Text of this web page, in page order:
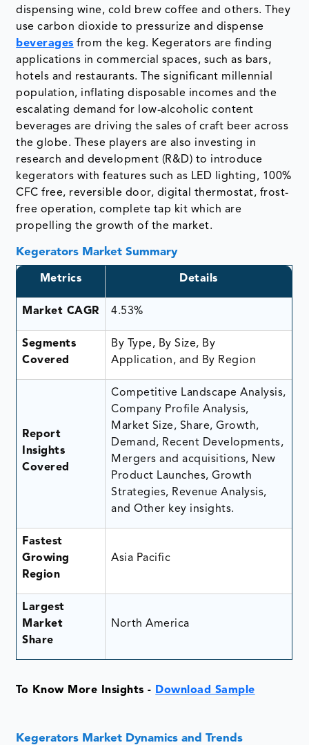
dispensing wine, cold brew coffee and others. They
use carbon dioxide to pressurize and dispense
beverages from the keg. Kegerators are finding
applications in commercial spaces, such as bars,
hotels and restaurants. The significant millennial
population, inflating disposable incomes and the
escalating demand for low-alcoholic content
beverages are driving the sales of craft beer across
the globe. These players are also investing in
research and development (R&D) to introduce
kegerators with features such as LED lighting, 100%
CFC free, reversible door, digital thermostat, frost-
free operation, complete tap kit which are
propelling the growth of the market.
Kegerators Market Summary
Metrics Details
Market CAGR 4.53%
Segments
Covered
By Type, By Size, By
Application, and By Region
Report
Insights
Covered
Competitive Landscape Analysis,
Company Profile Analysis,
Market Size, Share, Growth,
Demand, Recent Developments,
Mergers and acquisitions, New
Product Launches, Growth
Strategies, Revenue Analysis,
and Other key insights.
Fastest
Growing
Region
Asia Pacific
Largest
Market
Share
North America
To Know More Insights - Download Sample
Kegerators Market Dynamics and Trends